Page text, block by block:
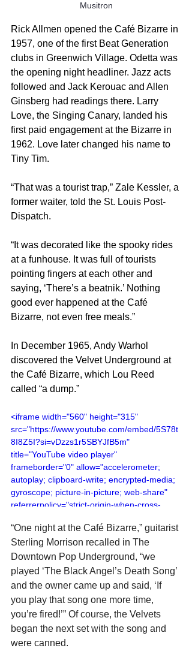
Musitron
Rick Allmen opened the Café Bizarre in
1957, one of the first Beat Generation
clubs in Greenwich Village. Odetta was
the opening night headliner. Jazz acts
followed and Jack Kerouac and Allen
Ginsberg had readings there. Larry
Love, the Singing Canary, landed his
first paid engagement at the Bizarre in
1962. Love later changed his name to
Tiny Tim.
“That was a tourist trap,” Zale Kessler, a
former waiter, told the St. Louis Post-
Dispatch.
“It was decorated like the spooky rides
at a funhouse. It was full of tourists
pointing fingers at each other and
saying, ‘There’s a beatnik.’ Nothing
good ever happened at the Café
Bizarre, not even free meals.”
In December 1965, Andy Warhol
discovered the Velvet Underground at
the Café Bizarre, which Lou Reed
called “a dump.”
<iframe width="560" height="315"
src="https://www.youtube.com/embed/5S78t
8I8Z5I?si=vDzzs1r5SBYJfB5m"
title="YouTube video player"
frameborder="0" allow="accelerometer;
autoplay; clipboard-write; encrypted-media;
gyroscope; picture-in-picture; web-share"
referrerpolicy="strict-origin-when-cross-
“One night at the Café Bizarre,” guitarist
Sterling Morrison recalled in The
Downtown Pop Underground, “we
played ‘The Black Angel’s Death Song’
and the owner came up and said, ‘If
you play that song one more time,
you’re fired!’” Of course, the Velvets
began the next set with the song and
were canned.